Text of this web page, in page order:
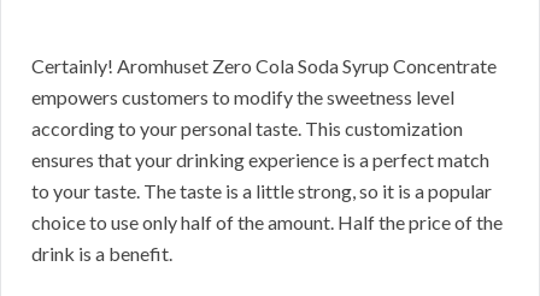
Certainly! Aromhuset Zero Cola Soda Syrup Concentrate
empowers customers to modify the sweetness level
according to your personal taste. This customization
ensures that your drinking experience is a perfect match
to your taste. The taste is a little strong, so it is a popular
choice to use only half of the amount. Half the price of the
drink is a benefit.